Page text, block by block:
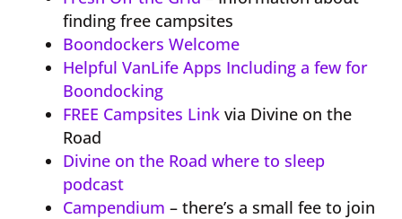
finding free campsites
Boondockers Welcome
Helpful VanLife Apps Including a few for
Boondocking
FREE Campsites Link via Divine on the
Road
Divine on the Road where to sleep
podcast
Campendium – there’s a small fee to join